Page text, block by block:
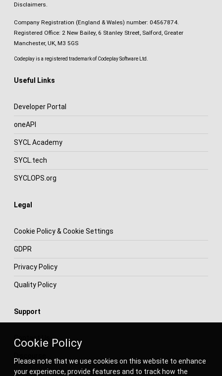
Cookie Policy
Please note that we use cookies on this website to enhance
your experience, provide features and to track how the
Disclaimers.
Company Registration (England & Wales) number: 04567874.
Registered Office: 2 New Bailey, 6 Stanley Street, Salford, Greater
Manchester, UK, M3 5GS
Codeplay is a registered trademark of Codeplay Software Ltd.
Useful Links
Developer Portal
oneAPI
SYCL Academy
SYCL.tech
SYCLOPS.org
Legal
Cookie Policy & Cookie Settings
GDPR
Privacy Policy
Quality Policy
Support
Contact Us
Facebook